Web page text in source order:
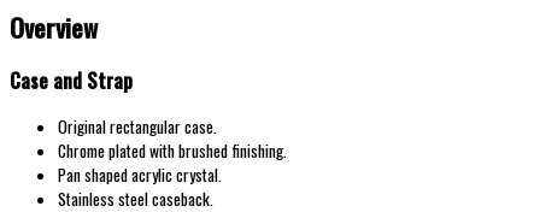
Overview
Case and Strap
Original rectangular case.
Chrome plated with brushed finishing.
Pan shaped acrylic crystal.
Stainless steel caseback.